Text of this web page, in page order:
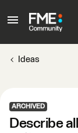
Ideas
ARCHIVED
Describe